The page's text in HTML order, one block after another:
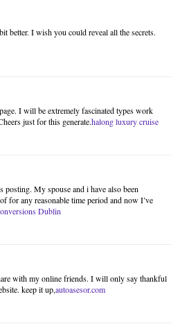
better. I wish you could reveal all the secrets.
I will be extremely fascinated types work
just for this generate.halong luxury cruise
My spouse and i have also been
for any reasonable time period and now I’ve
Dublin
with my online friends. I will only say thankful
keep it up,autoasesor.com